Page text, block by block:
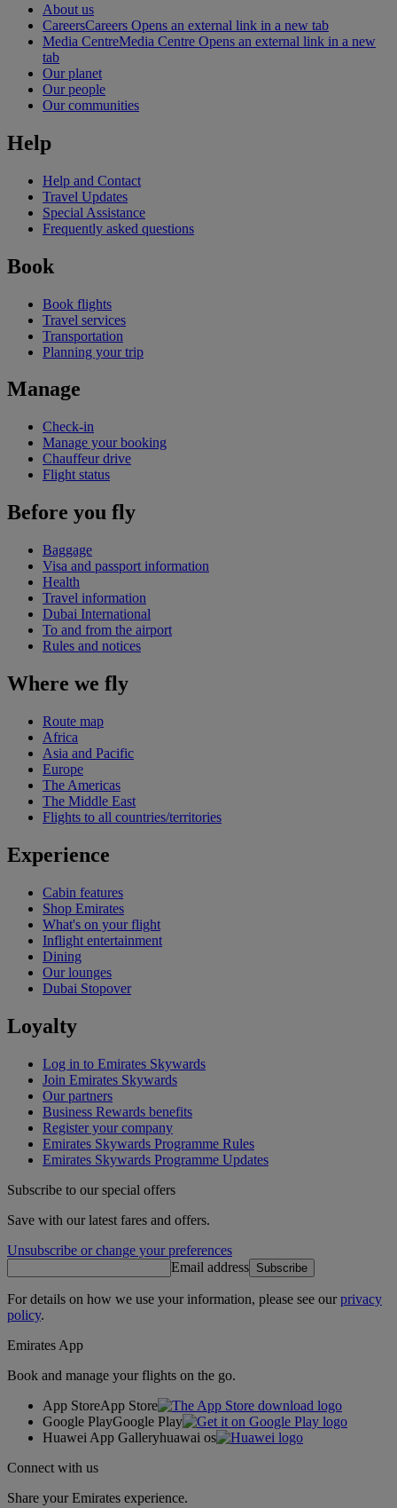
About us
CareersCareers Opens an external link in a new tab
Media CentreMedia Centre Opens an external link in a new
tab
Our planet
Our people
Our communities
Help
Help and Contact
Travel Updates
Special Assistance
Frequently asked questions
Book
Book flights
Travel services
Transportation
Planning your trip
Manage
Check-in
Manage your booking
Chauffeur drive
Flight status
Before you fly
Baggage
Visa and passport information
Health
Travel information
Dubai International
To and from the airport
Rules and notices
Where we fly
Route map
Africa
Asia and Pacific
Europe
The Americas
The Middle East
Flights to all countries/territories
Experience
Cabin features
Shop Emirates
What's on your flight
Inflight entertainment
Dining
Our lounges
Dubai Stopover
Loyalty
Log in to Emirates Skywards
Join Emirates Skywards
Our partners
Business Rewards benefits
Register your company
Emirates Skywards Programme Rules
Emirates Skywards Programme Updates
Subscribe to our special offers
Save with our latest fares and offers.
Unsubscribe or change your preferences
Email address Subscribe
For details on how we use your information, please see ourprivacy
policy.
Emirates App
Book and manage your flights on the go.
App StoreApp Store
Google PlayGoogle Play
Huawei App Galleryhuawai os
Connect with us
Share your Emirates experience.